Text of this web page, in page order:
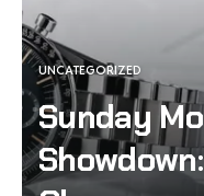
UNCATEGORIZED
Sunday